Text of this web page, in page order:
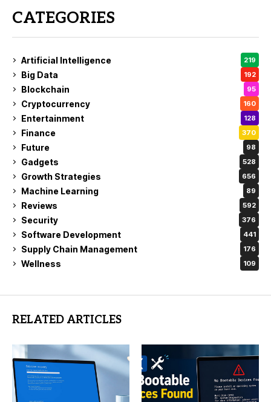
CATEGORIES
Artificial Intelligence 219
Big Data 192
Blockchain 95
Cryptocurrency 160
Entertainment 128
Finance 370
Future 98
Gadgets 528
Growth Strategies 656
Machine Learning 89
Reviews 592
Security 376
Software Development 441
Supply Chain Management 176
Wellness 109
RELATED ARTICLES